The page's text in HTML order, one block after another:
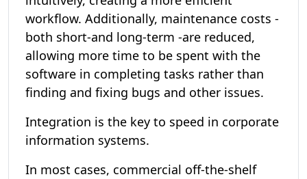
workflow. Additionally, maintenance costs -
both short-and long-term -are reduced,
allowing more time to be spent with the
software in completing tasks rather than
finding and fixing bugs and other issues.
Integration is the key to speed in corporate
information systems.
In most cases, commercial off-the-shelf